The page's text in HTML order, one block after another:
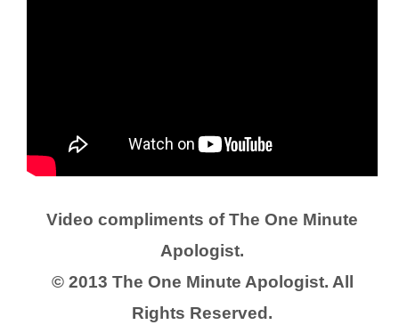
Video compliments of The One Minute
Apologist.
© 2013 The One Minute Apologist. All
Rights Reserved.